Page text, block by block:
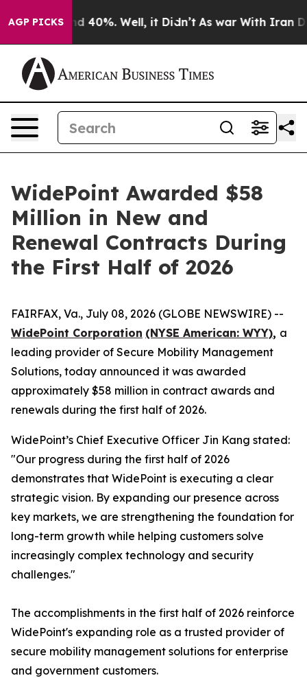
AGP PICKS
Around 40%. Well, it Didn’t As war With Iran
WidePoint Awarded $58
Million in New and
Renewal Contracts During
the First Half of 2026
FAIRFAX, Va., July 08, 2026 (GLOBE NEWSWIRE) --
WidePoint Corporation (NYSE American: WYY), a
leading provider of Secure Mobility Management
Solutions, today announced it was awarded
approximately $58 million in contract awards and
renewals during the first half of 2026.
WidePoint’s Chief Executive Officer Jin Kang stated:
"Our progress during the first half of 2026
demonstrates that WidePoint is executing a clear
strategic vision. By expanding our presence across
key markets, we are strengthening the foundation for
long-term growth while helping customers solve
increasingly complex technology and security
challenges."
The accomplishments in the first half of 2026 reinforce
WidePoint's expanding role as a trusted provider of
secure mobility management solutions for enterprise
and government customers.